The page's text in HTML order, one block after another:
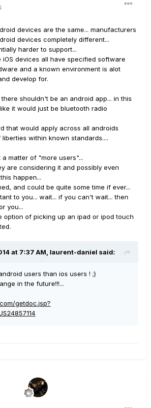
devices are the same... manufacturers
devices completely different...
harder to support...
iOS devices all have specified software
and a known environment is alot
develop for.
shouldn't be an android app... in this
it would just be bluetooth radio
that would apply across all androids
within known standards....
matter of "more users"...
are considering it and possibly even
happen...
and could be quite some time if ever...
to you... wait... if you can't wait... then
you...
option of picking up an ipad or ipod touch
at 7:37 AM, laurent-daniel said:
users than ios users ! ;)
in the future!!!...
getdoc.jsp?